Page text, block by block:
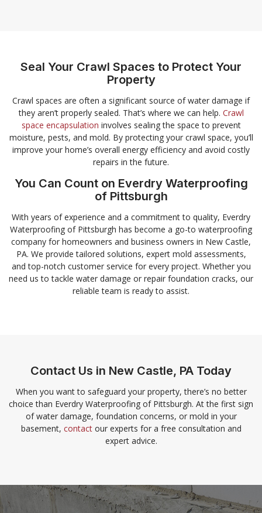
Seal Your Crawl Spaces to Protect Your
Property
Crawl spaces are often a significant source of water damage if
they aren’t properly sealed. That’s where we can help. Crawl
space encapsulation involves sealing the space to prevent
moisture, pests, and mold. By protecting your crawl space, you’ll
improve your home’s overall energy efficiency and avoid costly
repairs in the future.
You Can Count on Everdry Waterproofing
of Pittsburgh
With years of experience and a commitment to quality, Everdry
Waterproofing of Pittsburgh has become a go-to waterproofing
company for homeowners and business owners in New Castle,
PA. We provide tailored solutions, expert mold assessments,
and top-notch customer service for every project. Whether you
need us to tackle water damage or repair foundation cracks, our
reliable team is ready to assist.
Contact Us in New Castle, PA Today
When you want to safeguard your property, there’s no better
choice than Everdry Waterproofing of Pittsburgh. At the first sign
of water damage, foundation concerns, or mold in your
basement, contactour experts for a free consultation and
expert advice.